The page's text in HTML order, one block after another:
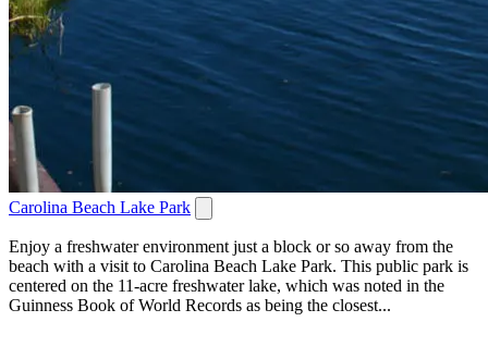
Carolina Beach Lake Park
Enjoy a freshwater environment just a block or so away from the
beach with a visit to Carolina Beach Lake Park. This public park is
centered on the 11-acre freshwater lake, which was noted in the
Guinness Book of World Records as being the closest...